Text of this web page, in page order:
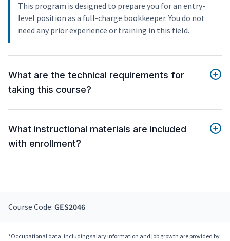
This program is designed to prepare you for an entry-
level position as a full-charge bookkeeper. You do not
need any prior experience or training in this field.
What are the technical requirements for
taking this course?
What instructional materials are included
with enrollment?
Course Code: GES2046
*Occupational data, including salary information and job growth are provided by